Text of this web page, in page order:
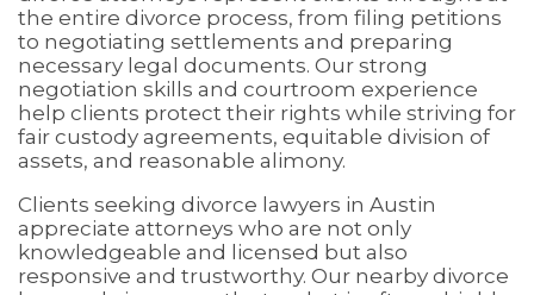
the entire divorce process, from filing petitions
to negotiating settlements and preparing
necessary legal documents. Our strong
negotiation skills and courtroom experience
help clients protect their rights while striving for
fair custody agreements, equitable division of
assets, and reasonable alimony.
Clients seeking divorce lawyers in Austin
appreciate attorneys who are not only
knowledgeable and licensed but also
responsive and trustworthy. Our nearby divorce